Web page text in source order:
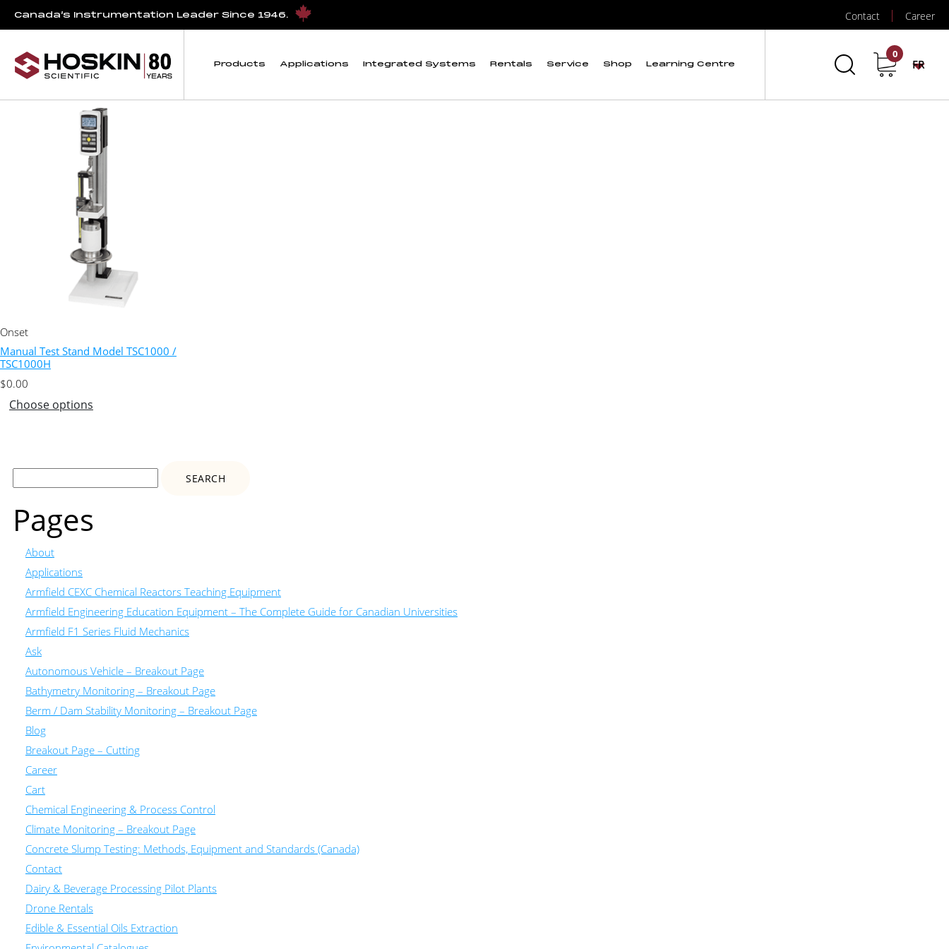
Canada’s Instrumentation Leader Since 1946. Contact Career
Products Applications Integrated Systems Rentals Service Shop Learning Centre
0
FR
Products tagged “TSC1000”
TSC1000
Showing the single result
Onset
Manual Test Stand Model TSC1000 /
TSC1000H
$0.00
Choose options
Search
for:
Pages
About
Applications
Armfield CEXC Chemical Reactors Teaching Equipment
Armfield Engineering Education Equipment – The Complete Guide for Canadian Universities
Armfield F1 Series Fluid Mechanics
Ask
Autonomous Vehicle – Breakout Page
Bathymetry Monitoring – Breakout Page
Berm / Dam Stability Monitoring – Breakout Page
Blog
Breakout Page – Cutting
Career
Cart
Chemical Engineering & Process Control
Climate Monitoring – Breakout Page
Concrete Slump Testing: Methods, Equipment and Standards (Canada)
Contact
Dairy & Beverage Processing Pilot Plants
Drone Rentals
Edible & Essential Oils Extraction